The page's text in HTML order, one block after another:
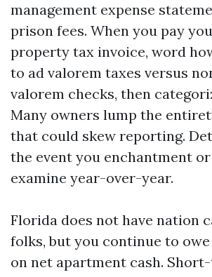
management expense
prison fees. When you pay
property tax invoice, word
to ad valorem taxes versus
valorem checks, then
Many owners lump the
that could skew reporting.
the event you enchantment
examine year-over-year.
Florida does not have nation
folks, but you continue to
on net apartment cash.